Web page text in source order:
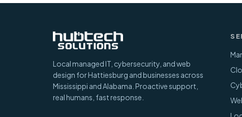
Local managed IT, cybersecurity, and web
design for Hattiesburg and businesses across
Mississippi and Alabama. Proactive support,
real humans, fast response.